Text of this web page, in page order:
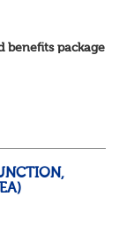
benefits package